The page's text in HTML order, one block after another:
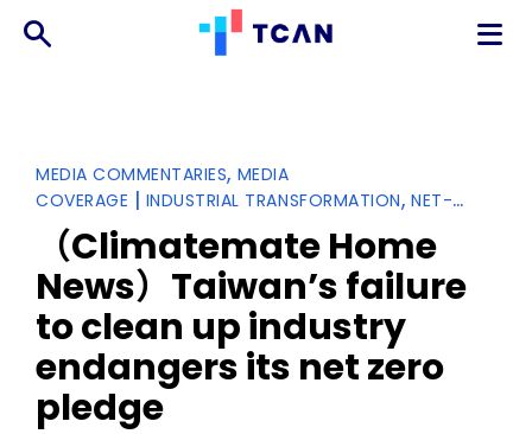
候
行
動
網
絡
Categories
MEDIA COMMENTARIES MEDIA
COVERAGE | INDUSTRIAL TRANSFORMATION NET-
ZERO TRANSITION
（Climatemate Home
News）Taiwan’s failure
to clean up industry
endangers its net zero
pledge